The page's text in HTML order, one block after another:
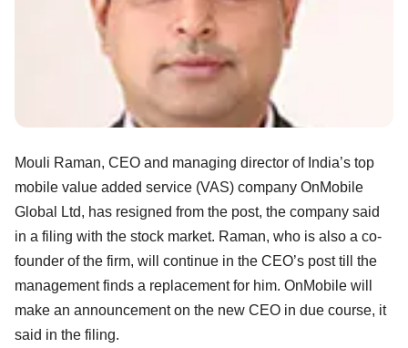
Mouli Raman, CEO and managing director of India’s top
mobile value added service (VAS) company OnMobile
Global Ltd, has resigned from the post, the company said
in a filing with the stock market. Raman, who is also a co-
founder of the firm, will continue in the CEO’s post till the
management finds a replacement for him. OnMobile will
make an announcement on the new CEO in due course, it
said in the filing.